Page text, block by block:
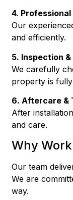
4.
Our
and efficiently.
5. Inspection
We carefully
property is
6. Aftercare &
After
and care.
Why
Our team
We are
way.